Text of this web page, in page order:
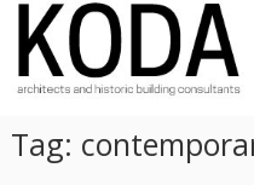
Skip
content
KODA
Architects
Architects
Cheltenham,
Tag: